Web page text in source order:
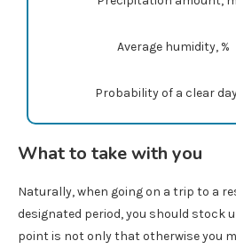
Average humidity, %
Probability of a clear
What to take with you
Naturally, when going on a trip to a
designated period, you should stock
point is not only that otherwise you